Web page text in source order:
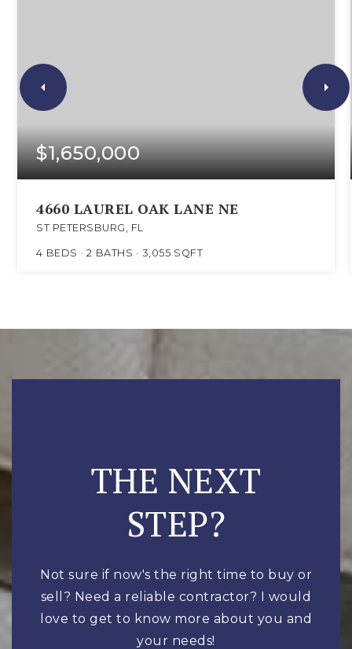
$1,650,000
4660 LAUREL OAK LANE NE
ST PETERSBURG, FL
4 BEDS 2 BATHS 3,055 SQFT
THE NEXT
STEP?
Not sure if now's the right time to buy or
sell? Need a reliable contractor? I would
love to get to know more about you and
your needs!